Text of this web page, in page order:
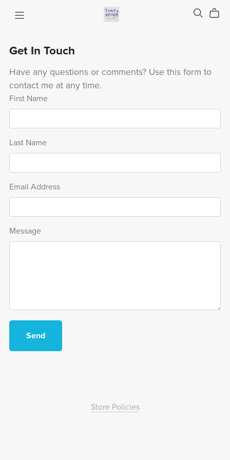
Get In Touch
Have any questions or comments? Use this form to
contact me at any time.
First Name
Last Name
Email Address
Message
Send
Store Policies